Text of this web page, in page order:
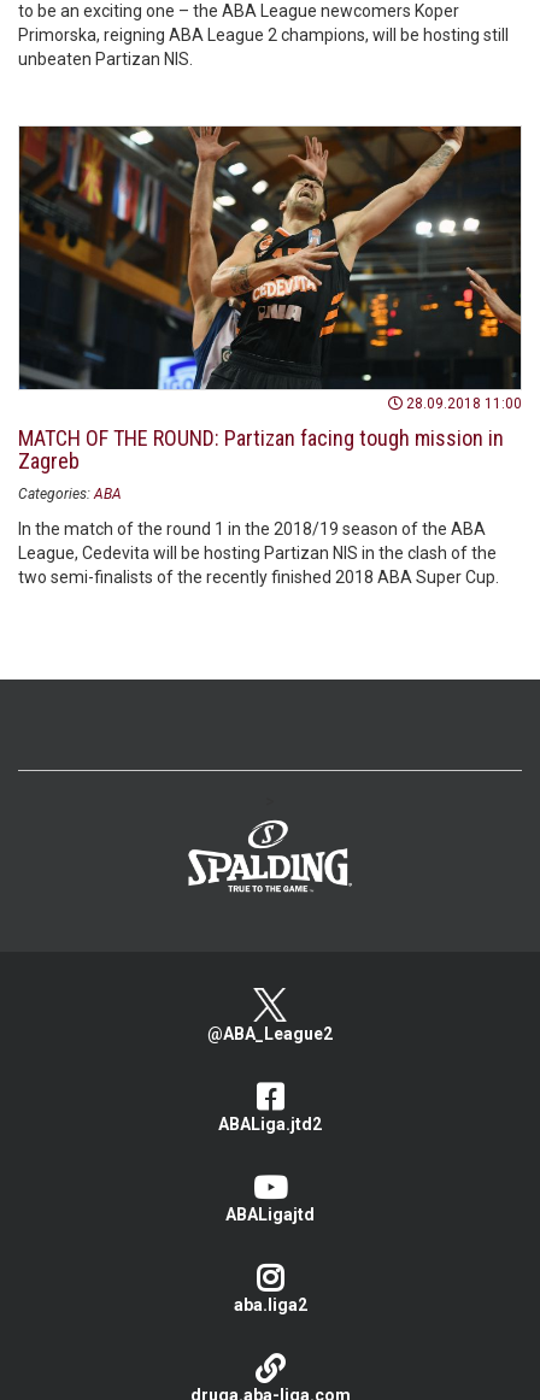
to be an exciting one – the ABA League newcomers Koper
Primorska, reigning ABA League 2 champions, will be hosting still
unbeaten Partizan NIS.
28.09.2018 11:00
MATCH OF THE ROUND: Partizan facing tough mission in
Zagreb
Categories: ABA
In the match of the round 1 in the 2018/19 season of the ABA
League, Cedevita will be hosting Partizan NIS in the clash of the
two semi-finalists of the recently finished 2018 ABA Super Cup.
@ABA_League2
ABALiga.jtd2
ABALigajtd
aba.liga2
druga.aba-liga.com